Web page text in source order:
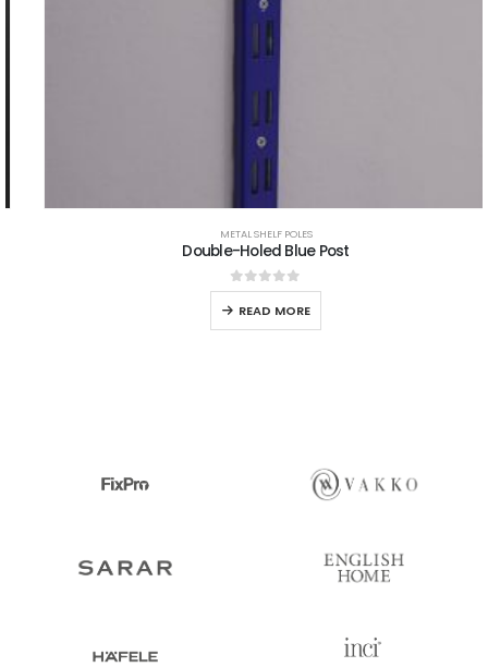
METAL SHELF POLES
Double-Holed Blue Post
0out of 5
READ MORE